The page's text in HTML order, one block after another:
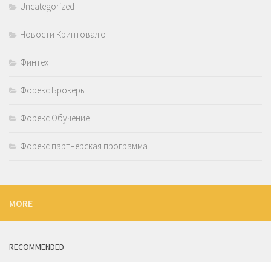
Uncategorized
Новости Криптовалют
Финтех
Форекс Брокеры
Форекс Обучение
Форекс партнерская программа
MORE
RECOMMENDED